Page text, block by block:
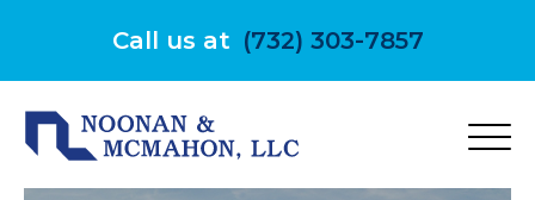
Call us at (732) 303-7857